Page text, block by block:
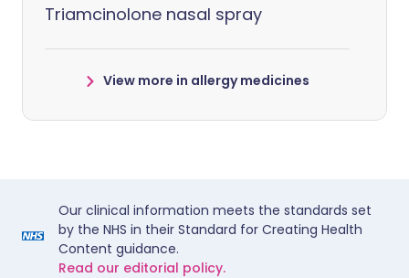
Triamcinolone nasal spray
View more in allergy medicines
Our clinical information meets the standards set
by the NHS in their Standard for Creating Health
Content guidance.
Read our editorial policy.